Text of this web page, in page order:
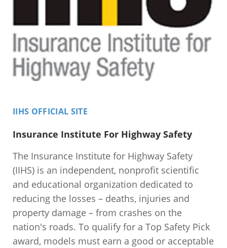
IIHS OFFICIAL SITE
Insurance Institute For Highway Safety
The Insurance Institute for Highway Safety
(IIHS) is an independent, nonprofit scientific
and educational organization dedicated to
reducing the losses – deaths, injuries and
property damage – from crashes on the
nation's roads. To qualify for a Top Safety Pick
award, models must earn a good or acceptable